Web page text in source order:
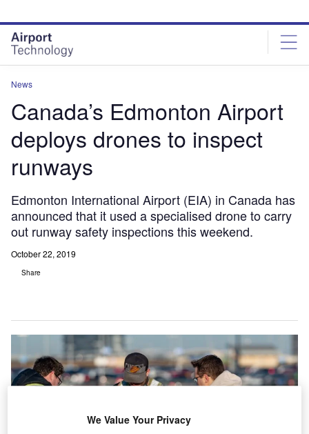
site
menu
page
content
News
Canada’s Edmonton Airport
deploys drones to inspect
runways
Edmonton International Airport (EIA) in Canada has
announced that it used a specialised drone to carry
out runway safety inspections this weekend.
October 22, 2019
Share
We Value Your Privacy